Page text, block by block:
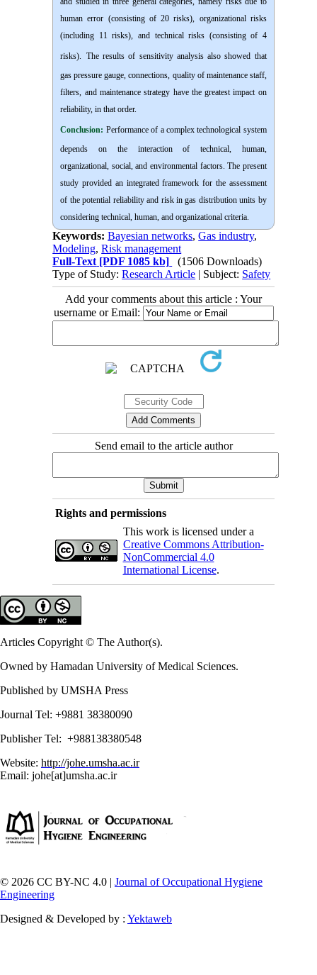
human error (consisting of 20 risks), organizational risks
(including 11 risks), and technical risks (consisting of 4
risks). The results of sensitivity analysis also showed that
gas pressure gauge, connections, quality of maintenance staff,
filters, and maintenance strategy have the greatest impact on
reliability, in that order.
Conclusion: Performance of a complex technological system
depends on the interaction of technical, human,
organizational, social, and environmental factors. The present
study provided an integrated framework for the assessment
of the potential reliability and risk in gas distribution units by
considering technical, human, and organizational criteria.
Keywords:Bayesian networks,Gas industry,
Modeling,Risk management
Full-Text [PDF 1085 kb]
(1506 Downloads)
Type of Study:Research Article | Subject: Safety
Add your comments about this article : Your
username or Email:
Send email to the article author
Rights and permissions
This work is licensed under a
Creative Commons Attribution-
NonCommercial 4.0
International License.
Articles Copyright © The Author(s).
Owned by Hamadan University of Medical Sciences.
Published by UMSHA Press
Journal Tel: +9881 38380090
Publisher Tel: +988138380548
Website: http://johe.umsha.ac.ir
Email: johe[at]umsha.ac.ir
© 2026 CC BY-NC 4.0 | Journal of Occupational Hygiene
Engineering
Designed & Developed by : Yektaweb